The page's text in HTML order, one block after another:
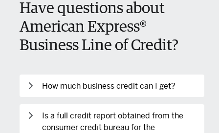
Have questions about
American Express®
Business Line of Credit?
How much business credit can I get?
offers line sizes from $2,000 to $250,000.
Initial line sizes above $150,000 are only
Is a full credit report obtained from the
consumer credit bureau for the